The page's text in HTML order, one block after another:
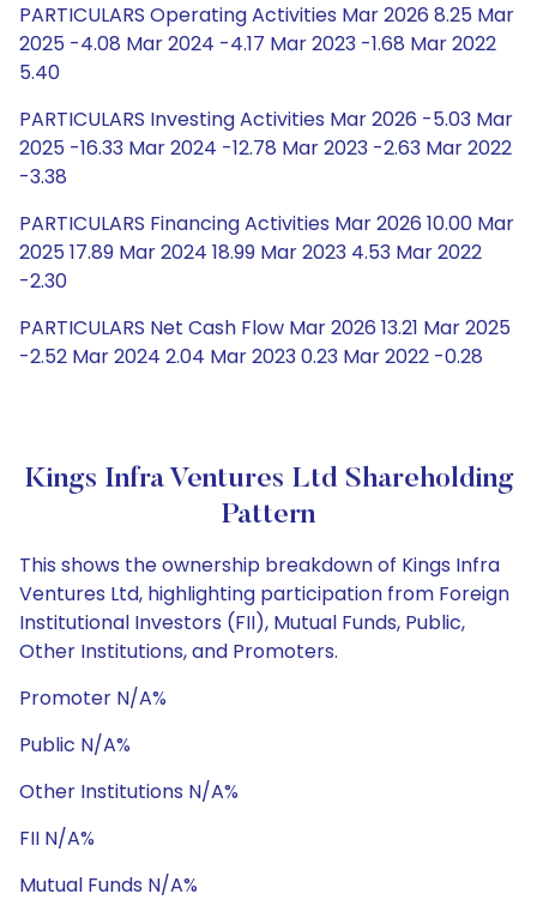
PARTICULARS Operating Activities Mar 2026 8.25 Mar
2025 -4.08 Mar 2024 -4.17 Mar 2023 -1.68 Mar 2022
5.40
PARTICULARS Investing Activities Mar 2026 -5.03 Mar
2025 -16.33 Mar 2024 -12.78 Mar 2023 -2.63 Mar 2022
-3.38
PARTICULARS Financing Activities Mar 2026 10.00 Mar
2025 17.89 Mar 2024 18.99 Mar 2023 4.53 Mar 2022
-2.30
PARTICULARS Net Cash Flow Mar 2026 13.21 Mar 2025
-2.52 Mar 2024 2.04 Mar 2023 0.23 Mar 2022 -0.28
Kings Infra Ventures Ltd Shareholding
Pattern
This shows the ownership breakdown of Kings Infra
Ventures Ltd, highlighting participation from Foreign
Institutional Investors (FII), Mutual Funds, Public,
Other Institutions, and Promoters.
Promoter N/A%
Public N/A%
Other Institutions N/A%
FII N/A%
Mutual Funds N/A%